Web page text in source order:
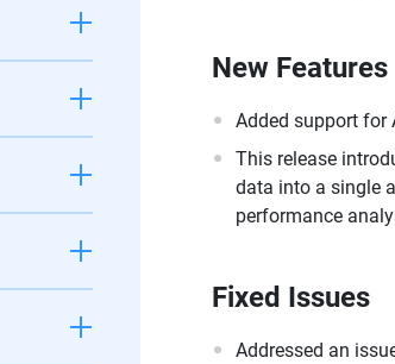
New Features
Added support for
This release
data into a single
performance
Fixed Issues
Addressed an